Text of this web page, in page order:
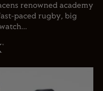
renowned academy
paced rugby, big